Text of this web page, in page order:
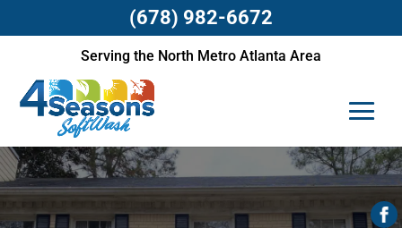
Serving the North Metro Atlanta Area
(678) 982-6672